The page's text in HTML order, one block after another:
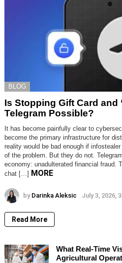
BLOG
Is Stopping Gift Card and
Telegram Possible?
It has become painfully clear to
become the primary infrastructure for
reality would be bad enough if
of the problem. But they do not.
economy: unadulterated financial fraud.
chat […] MORE
by Darinka Aleksic July 3, 2026,
Read More
What Real-Time
Agricultural